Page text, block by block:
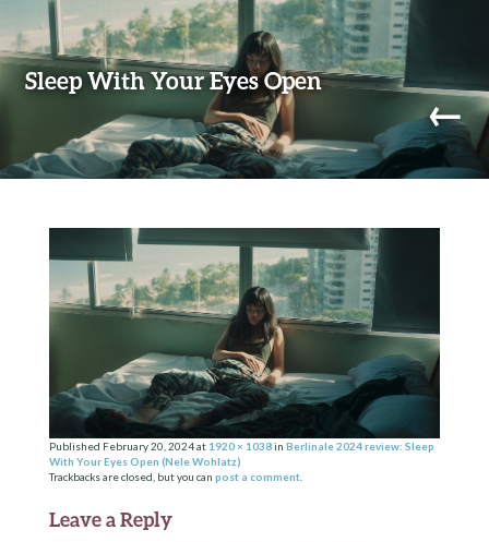
Sleep With Your Eyes Open
←
Skip to content
Published February 20, 2024at 1920 × 1038in Berlinale 2024 review: Sleep
With Your Eyes Open (Nele Wohlatz)
Trackbacks are closed, but you can post a comment.
Leave a Reply